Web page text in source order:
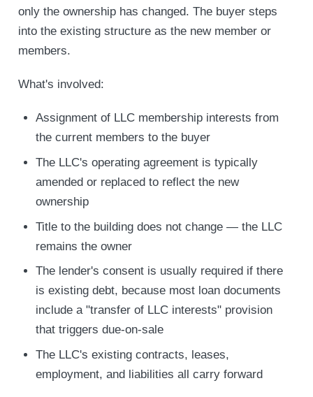
only the ownership has changed. The buyer steps
into the existing structure as the new member or
members.
What's involved:
Assignment of LLC membership interests from
the current members to the buyer
The LLC's operating agreement is typically
amended or replaced to reflect the new
ownership
Title to the building does not change — the LLC
remains the owner
The lender's consent is usually required if there
is existing debt, because most loan documents
include a "transfer of LLC interests" provision
that triggers due-on-sale
The LLC's existing contracts, leases,
employment, and liabilities all carry forward